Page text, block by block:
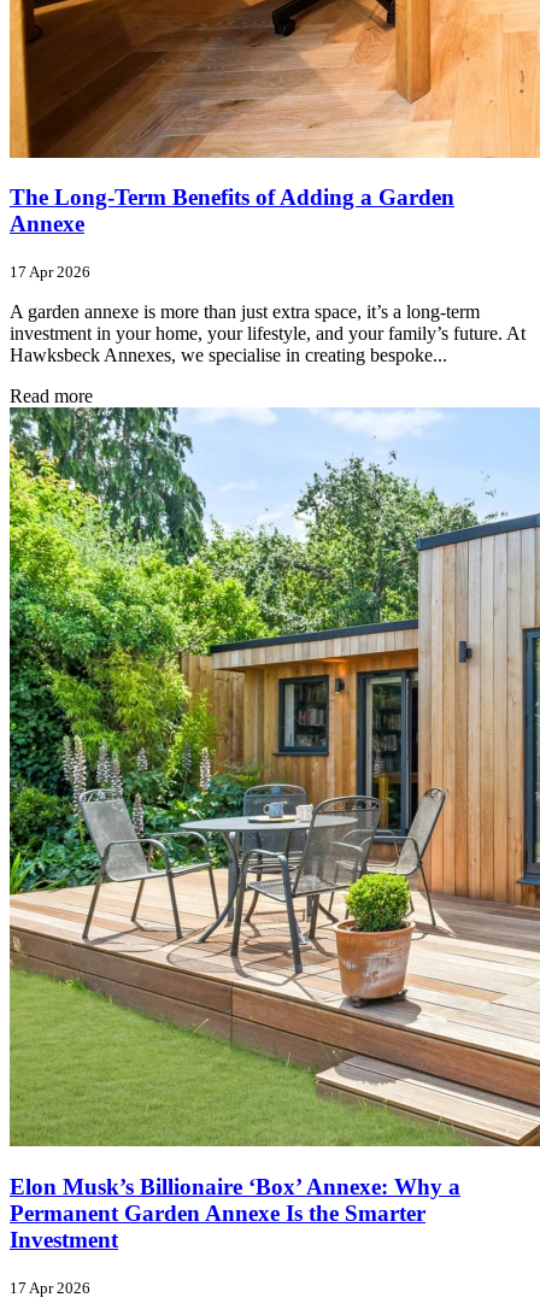
The Long-Term Benefits of Adding a Garden
Annexe
17 Apr 2026
A garden annexe is more than just extra space, it’s a long-term
investment in your home, your lifestyle, and your family’s future. At
Hawksbeck Annexes, we specialise in creating bespoke...
Read more
Elon Musk’s Billionaire ‘Box’ Annexe: Why a
Permanent Garden Annexe Is the Smarter
Investment
17 Apr 2026